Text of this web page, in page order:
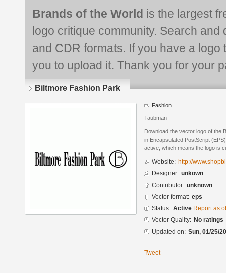
Brands of the World is the largest
logo critique community. Search and
and CDR formats. If you have a
you to upload it. Thank you for your
Biltmore Fashion Park
Fashion
Taubman
Download the vector logo of the
in Encapsulated PostScript
active, which means the logo is
Website: http://
Designer: unkown
Contributor: unknown
Vector format: eps
Status: Active Report as
Vector Quality: No ratings
Updated on: Sun, 01/25/
Tweet